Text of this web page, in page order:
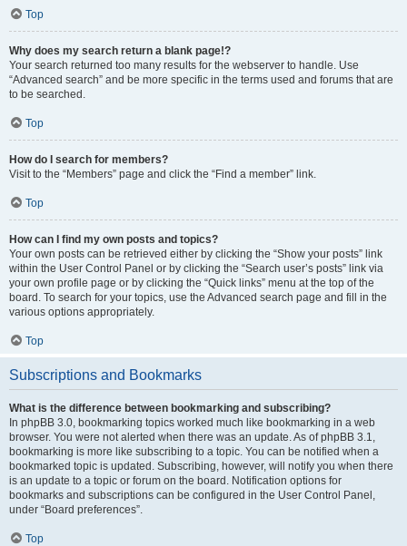
Top
Why does my search return a blank page!?
Your search returned too many results for the webserver to handle. Use
“Advanced search” and be more specific in the terms used and forums that are
to be searched.
Top
How do I search for members?
Visit to the “Members” page and click the “Find a member” link.
Top
How can I find my own posts and topics?
Your own posts can be retrieved either by clicking the “Show your posts” link
within the User Control Panel or by clicking the “Search user’s posts” link via
your own profile page or by clicking the “Quick links” menu at the top of the
board. To search for your topics, use the Advanced search page and fill in the
various options appropriately.
Top
Subscriptions and Bookmarks
What is the difference between bookmarking and subscribing?
In phpBB 3.0, bookmarking topics worked much like bookmarking in a web
browser. You were not alerted when there was an update. As of phpBB 3.1,
bookmarking is more like subscribing to a topic. You can be notified when a
bookmarked topic is updated. Subscribing, however, will notify you when there
is an update to a topic or forum on the board. Notification options for
bookmarks and subscriptions can be configured in the User Control Panel,
under “Board preferences”.
Top